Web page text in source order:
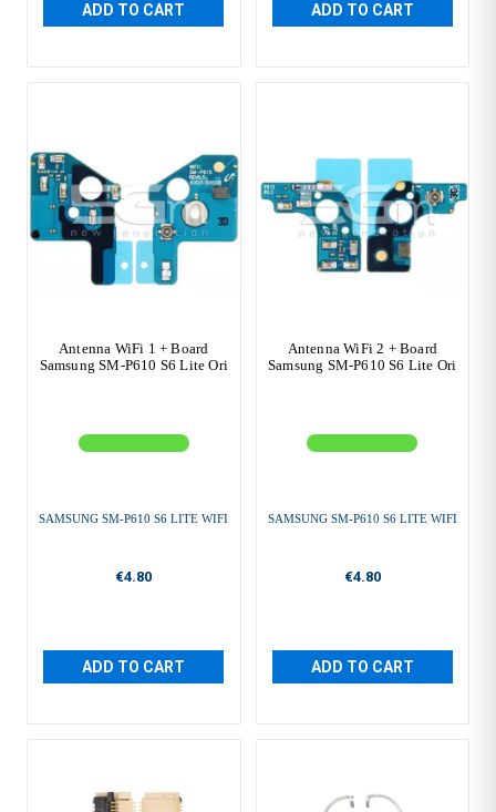
ADD TO CART ADD TO CART
Antenna WiFi 1 + Board
Samsung SM-P610 S6 Lite Ori
SAMSUNG SM-P610 S6 LITE WIFI
€4.80
ADD TO CART
Antenna WiFi 2 + Board
Samsung SM-P610 S6 Lite Ori
SAMSUNG SM-P610 S6 LITE WIFI
€4.80
ADD TO CART